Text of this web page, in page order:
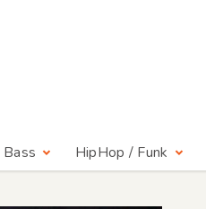
Bass HipHop / Funk